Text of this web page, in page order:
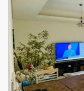
1.5 BHK 48
For Sale 1,350,000
Bed
1